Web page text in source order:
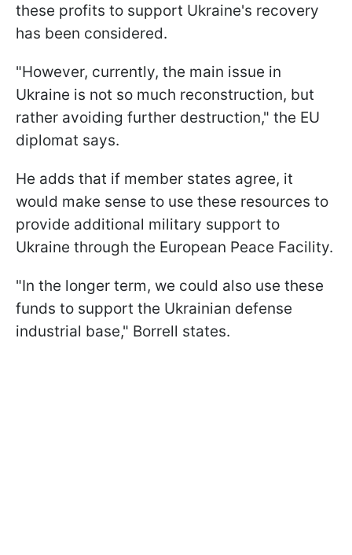
these profits to support Ukraine's recovery
has been considered.
"However, currently, the main issue in
Ukraine is not so much reconstruction, but
rather avoiding further destruction," the EU
diplomat says.
He adds that if member states agree, it
would make sense to use these resources to
provide additional military support to
Ukraine through the European Peace Facility.
"In the longer term, we could also use these
funds to support the Ukrainian defense
industrial base," Borrell states.